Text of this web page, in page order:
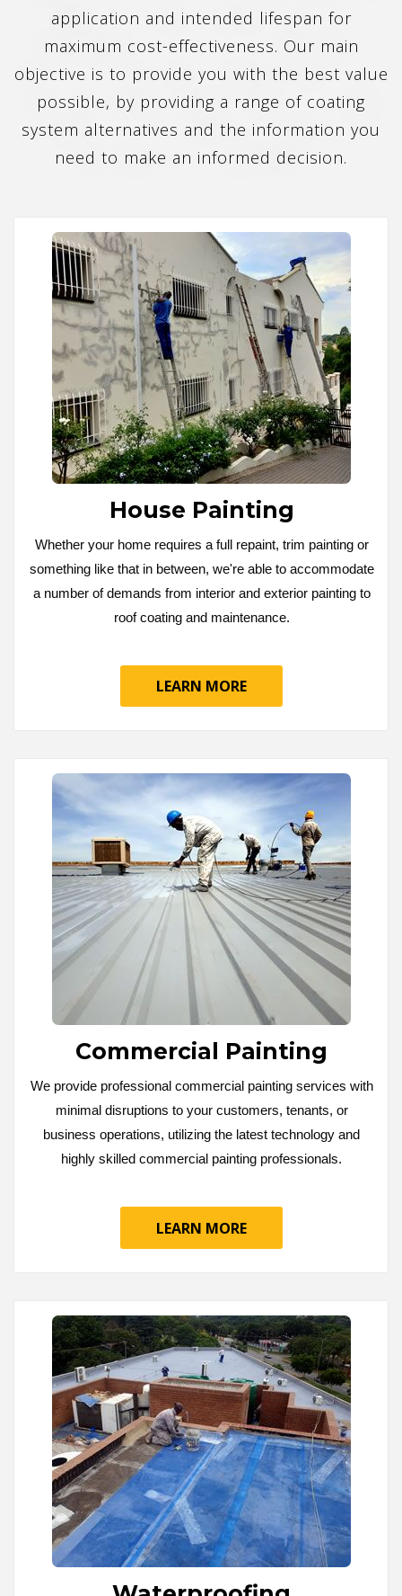
application and intended lifespan for
maximum cost-effectiveness. Our main
objective is to provide you with the best value
possible, by providing a range of coating
system alternatives and the information you
need to make an informed decision.
House Painting
Whether your home requires a full repaint, trim painting or
something like that in between, we're able to accommodate
a number of demands from interior and exterior painting to
roof coating and maintenance.
LEARN MORE
Commercial Painting
We provide professional commercial painting services with
minimal disruptions to your customers, tenants, or
business operations, utilizing the latest technology and
highly skilled commercial painting professionals.
LEARN MORE